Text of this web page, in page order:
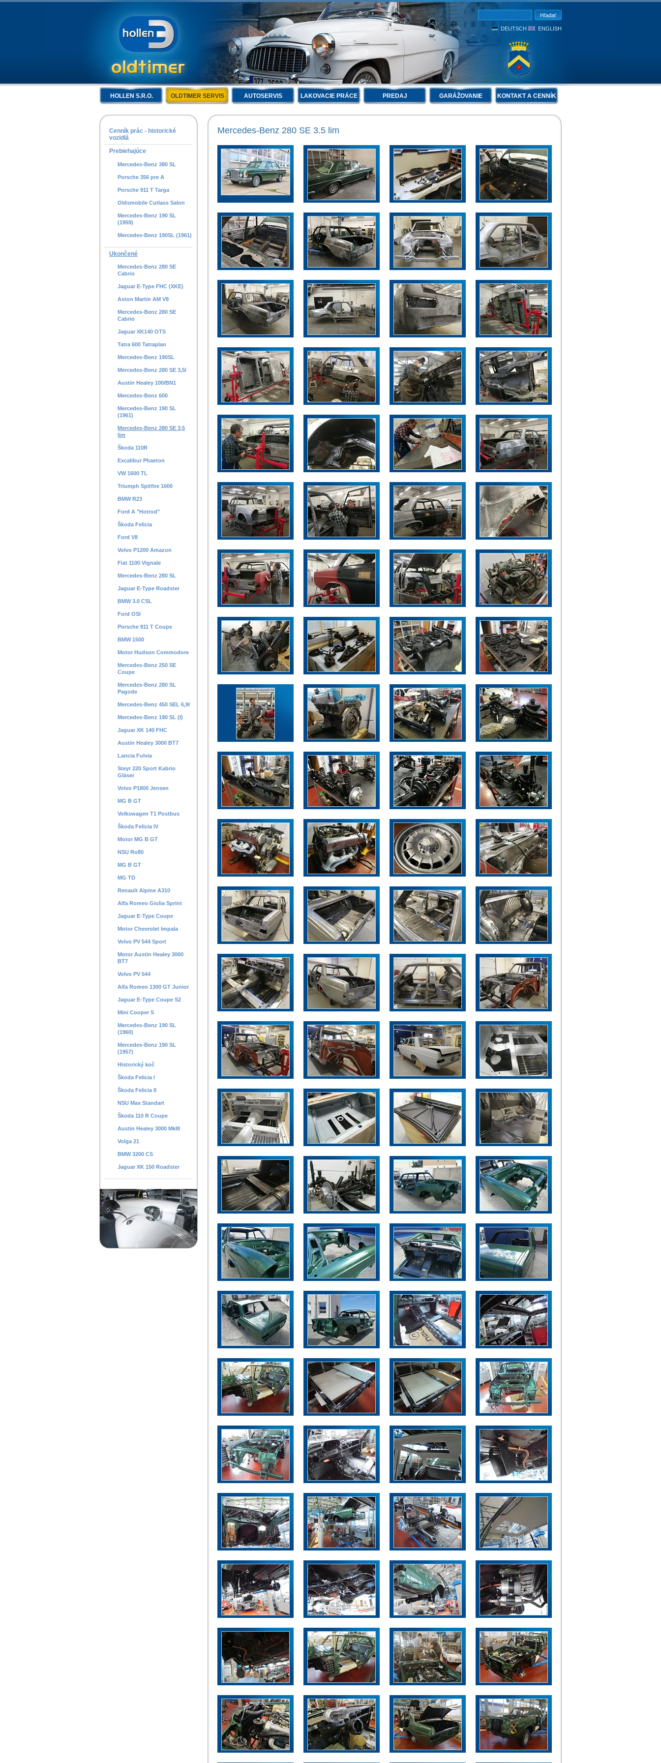
DEUTSCH ENGLISH
HOLLEN S.R.O. OLDTIMER SERVIS AUTOSERVIS LAKOVACIE PRÁCE PREDAJ GARÁŽOVANIE KONTAKT A CENNÍK
Cenník prác - historické
vozidlá
Prebiehajúce
Mercedes-Benz 380 SL
Porsche 356 pre A
Porsche 911 T Targa
Oldsmobile Cutlass Salon
Mercedes-Benz 190 SL
(1959)
Mercedes-Benz 190SL (1961)
Ukončené
Mercedes-Benz 280 SE
Cabrio
Jaguar E-Type FHC (XKE)
Aston Martin AM V8
Mercedes-Benz 280 SE
Cabrio
Jaguar XK140 OTS
Tatra 600 Tatraplan
Mercedes-Benz 190SL
Mercedes-Benz 280 SE 3,5l
Austin Healey 100/BN1
Mercedes-Benz 600
Mercedes-Benz 190 SL
(1961)
Mercedes-Benz 280 SE 3,5
lim
Škoda 110R
Excalibur Phaeton
VW 1600 TL
Triumph Spitfire 1600
BMW R23
Ford A "Hotrod"
Škoda Felicia
Ford V8
Volvo P1200 Amazon
Fiat 1100 Vignale
Mercedes-Benz 280 SL
Jaguar E-Type Roadster
BMW 3.0 CSL
Ford OSI
Porsche 911 T Coupe
BMW 1500
Motor Hudson Commodore
Mercedes-Benz 250 SE
Coupe
Mercedes-Benz 280 SL
Pagode
Mercedes-Benz 450 SEL 6,9l
Mercedes-Benz 190 SL (I)
Jaguar XK 140 FHC
Austin Healey 3000 BT7
Lancia Fulvia
Steyr 220 Sport Kabrio
Gläser
Volvo P1800 Jensen
MG B GT
Volkswagen T1 Postbus
Škoda Felicia IV
Motor MG B GT
NSU Ro80
MG B GT
MG TD
Renault Alpine A310
Alfa Romeo Giulia Sprint
Jaguar E-Type Coupe
Motor Chevrolet Impala
Volvo PV 544 Sport
Motor Austin Healey 3000
BT7
Volvo PV 544
Alfa Romeo 1300 GT Junior
Jaguar E-Type Coupe S2
Mini Cooper S
Mercedes-Benz 190 SL
(1960)
Mercedes-Benz 190 SL
(1957)
Historický koč
Škoda Felicia I
Škoda Felicia II
NSU Max Standart
Škoda 110 R Coupe
Austin Healey 3000 MkIII
Volga 21
BMW 3200 CS
Jaguar XK 150 Roadster
Mercedes-Benz 280 SE 3.5 lim